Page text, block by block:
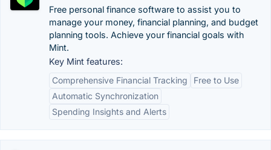
Free personal finance software to assist you to
manage your money, financial planning, and budget
planning tools. Achieve your financial goals with
Mint.
Key Mint features:
Comprehensive Financial Tracking
Free to Use
Automatic Synchronization
Spending Insights and Alerts